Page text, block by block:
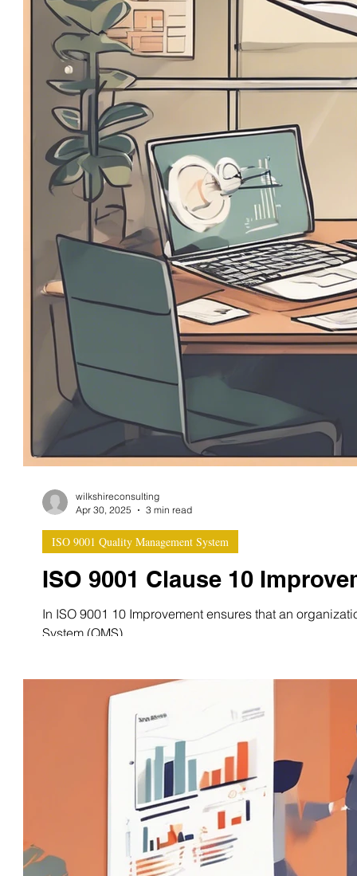
ISO 9001 Clause 10
In ISO 9001 10 Improvement ensures that an
System (QMS)...
ISO 9001 Quality Management System
wilkshireconsulting
Apr 30, 2025
3 min read